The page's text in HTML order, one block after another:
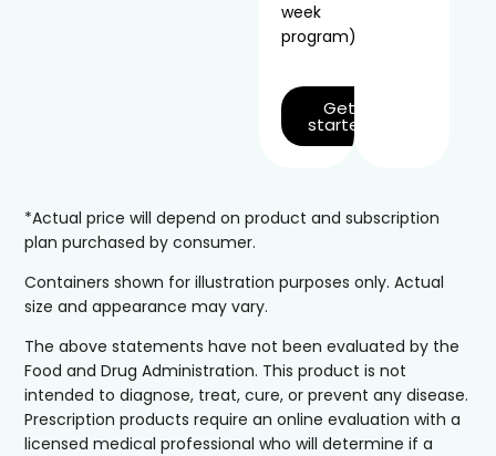
week
program)
Get
started
*Actual price will depend on product and subscription
plan purchased by consumer.
Containers shown for illustration purposes only. Actual
size and appearance may vary.
The above statements have not been evaluated by the
Food and Drug Administration. This product is not
intended to diagnose, treat, cure, or prevent any disease.
Prescription products require an online evaluation with a
licensed medical professional who will determine if a